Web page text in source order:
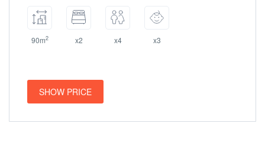
90m2 x2 x4 x3
SHOW PRICE